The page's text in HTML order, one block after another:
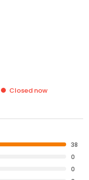
Closed now
38
0
0